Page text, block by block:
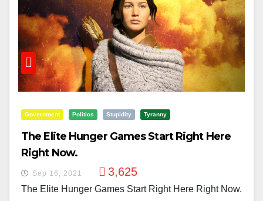
Government Politics Stupidity Tyranny
The Elite Hunger Games Start Right Here
Right Now.
Sep 16, 2021 3,625
The Elite Hunger Games Start Right Here Right Now.